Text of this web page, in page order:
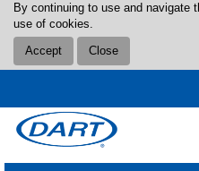
By continuing to use and navigate
use of cookies.
Accept
Close